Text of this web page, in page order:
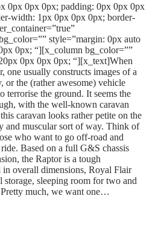
0px 0px 0px; padding: 0px 0px 0px
width: 1px 0px 0px 0px; border-
style=”margin: 0px auto
0px; “][x_column bg_color=””
0px 0px 0px; “][x_text]When
one usually constructs images of a
or the (rather awesome) vehicle
terrorise the ground. It seems the
with the well-known caravan
caravan looks rather petite on the
and muscular sort of way. Think of
who want to go off-road and
Based on a full G&S chassis
the Raptor is a tough
overall dimensions, Royal Flair
storage, sleeping room for two and
much, we want one…